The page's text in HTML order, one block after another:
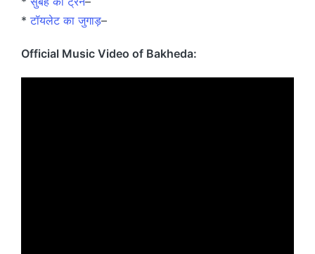
*टॉयलेट का जुगाड़–
Official Music Video of Bakheda: